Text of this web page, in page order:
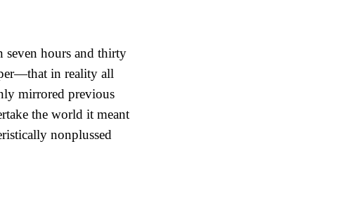
seven hours and thirty
in reality all
mirrored previous
the world it meant
nonplussed